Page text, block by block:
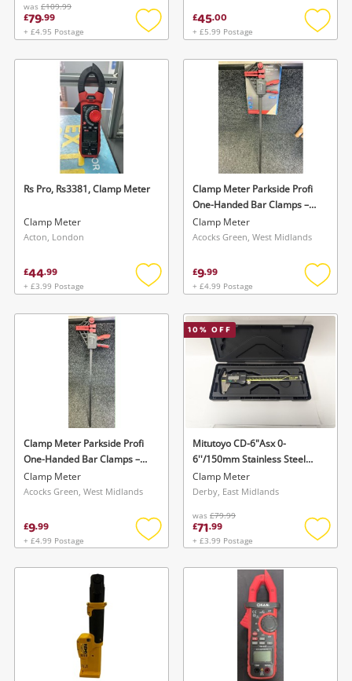
was £109.99
£79.99
+ £4.95 Postage
Add
wishlist
£45.00
+ £5.99 Postage
Add
Rs Pro, Rs3381, Clamp Meter
Clamp Meter
Acton, London
£44.99
+ £3.99 Postage
Add
wishlist
Clamp Meter Parkside Profi
One-Handed Bar Clamps –
Quick-Release Clamping &
Spreader Function
Clamp Meter
Acocks Green, West Midlands
£9.99
+ £4.99 Postage
Add
Clamp Meter Parkside Profi
One-Handed Bar Clamps –
Quick-Release Clamping &
Spreader Function
Clamp Meter
Acocks Green, West Midlands
£9.99
+ £4.99 Postage
Add
wishlist
10% OFF
Mitutoyo CD-6"Asx 0-
6''/150mm Stainless Steel
Digital Calipe
Clamp Meter
Derby, East Midlands
was £79.99
£71.99
+ £3.99 Postage
Add